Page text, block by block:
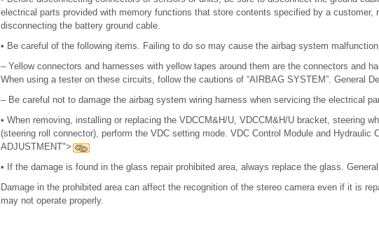
electrical parts provided with memory functions that store contents specified by a customer,
disconnecting the battery ground cable.
• Be careful of the following items. Failing to do so may cause the airbag system
– Yellow connectors and harnesses with yellow tapes around them are the connectors and
When using a tester on these circuits, follow the cautions of “AIRBAG SYSTEM”. General
– Be careful not to damage the airbag system wiring harness when servicing the electrical
• When removing, installing or replacing the VDCCM&H/U, VDCCM&H/U bracket, steering
(steering roll connector), perform the VDC setting mode. VDC Control Module and Hydraulic
ADJUSTMENT">
• If the damage is found in the glass repair prohibited area, always replace the glass.
Damage in the prohibited area can affect the recognition of the stereo camera even if it is
may not operate properly.